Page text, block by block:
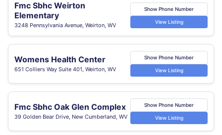
Fmc Sbhc Weirton
Elementary
3248 Pennsylvania Avenue, Weirton, WV
Show Phone Number
View Listing
Womens Health Center
651 Colliers Way Suite 401, Weirton, WV
Show Phone Number
View Listing
Fmc Sbhc Oak Glen Complex
39 Golden Bear Drive, New Cumberland, WV
Show Phone Number
View Listing